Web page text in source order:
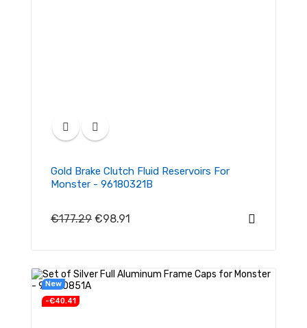
Gold Brake Clutch Fluid Reservoirs For
Monster - 96180321B
€177.29 €98.91
-€40.41
New